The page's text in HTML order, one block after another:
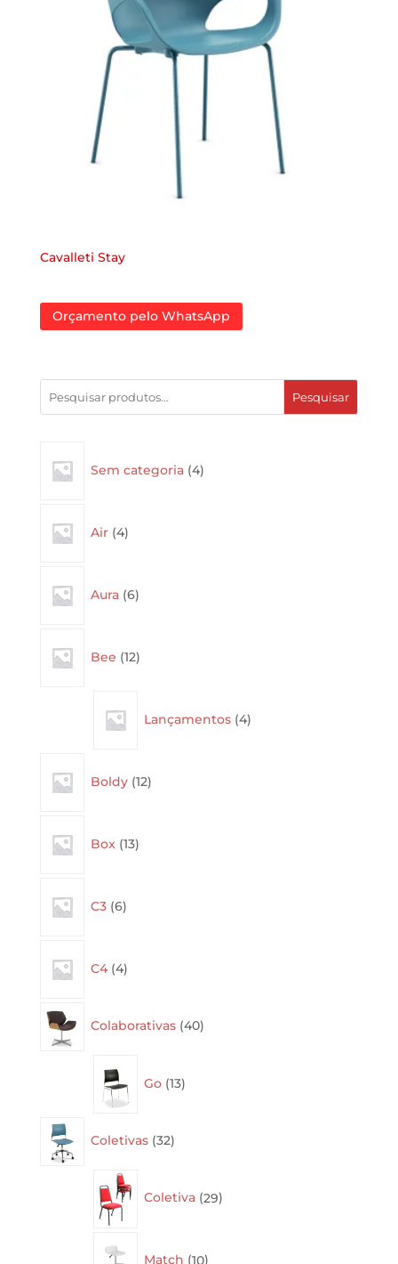
Cavalleti Stay
Orçamento pelo WhatsApp
Pesquisar
Sem categoria 4products
Air 4products
Aura 6products
Bee 12products
Lançamentos 4products
Boldy 12products
Box 13products
C3 6products
C4 4products
Colaborativas 40products
Go 13products
Coletivas 32products
Coletiva 29products
Match 10